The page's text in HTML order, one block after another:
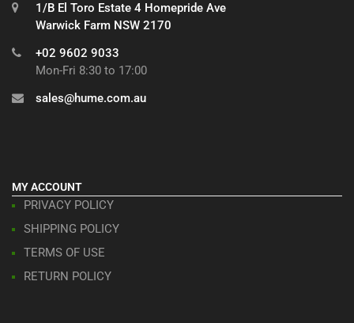
1/B El Toro Estate 4 Homepride Ave
Warwick Farm NSW 2170
+02 9602 9033
Mon-Fri 8:30 to 17:00
sales@hume.com.au
MY ACCOUNT
PRIVACY POLICY
SHIPPING POLICY
TERMS OF USE
RETURN POLICY